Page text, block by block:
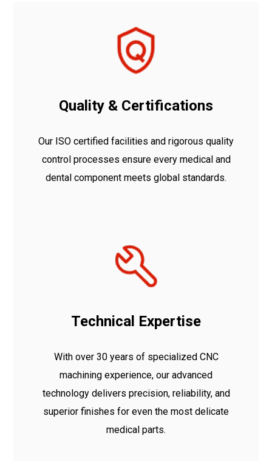
Quality & Certifications
Our ISO certified facilities and rigorous quality
control processes ensure every medical and
dental component meets global standards.
Technical Expertise
With over 30 years of specialized CNC
machining experience, our advanced
technology delivers precision, reliability, and
superior finishes for even the most delicate
medical parts.